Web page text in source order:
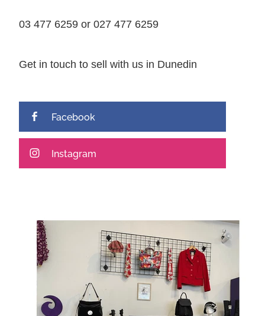
03 477 6259 or 027 477 6259
Get in touch to sell with us in Dunedin
Facebook
Instagram